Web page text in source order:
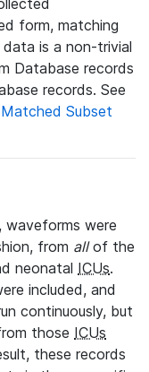
form, matching
is a non-trivial
Database records
records. See
Subset
, waveforms were
from allof the
neonatal ICUs.
included, and
continuously, but
those ICUs
these records